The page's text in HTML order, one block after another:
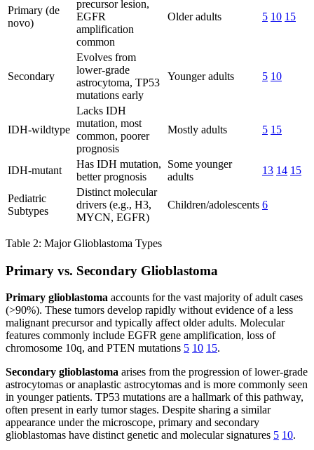
Primary (de
novo)
precursor lesion,
EGFR
amplification
common
Older adults 5 10 15
Secondary
Evolves from
lower-grade
astrocytoma, TP53
mutations early
Younger adults 5 10
IDH-wildtype
Lacks IDH
mutation, most
common, poorer
prognosis
Mostly adults 5 15
IDH-mutant
Has IDH mutation,
better prognosis
Some younger
adults
13 14 15
Pediatric
Subtypes
Distinct molecular
drivers (e.g., H3,
MYCN, EGFR)
Children/adolescents 6
Table 2: Major Glioblastoma Types
Primary vs. Secondary Glioblastoma
Primary glioblastoma accounts for the vast majority of adult cases
(>90%). These tumors develop rapidly without evidence of a less
malignant precursor and typically affect older adults. Molecular
features commonly include EGFR gene amplification, loss of
chromosome 10q, and PTEN mutations 5 10 15.
Secondary glioblastoma arises from the progression of lower-grade
astrocytomas or anaplastic astrocytomas and is more commonly seen
in younger patients. TP53 mutations are a hallmark of this pathway,
often present in early tumor stages. Despite sharing a similar
appearance under the microscope, primary and secondary
glioblastomas have distinct genetic and molecular signatures 5 10.